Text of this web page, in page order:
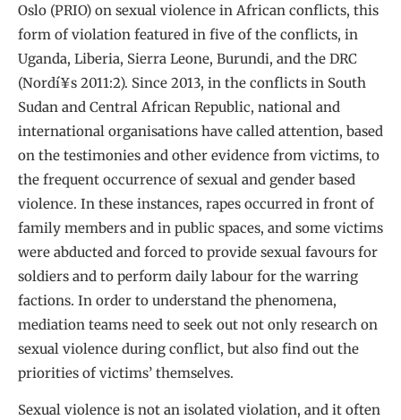
Oslo (PRIO) on sexual violence in African conflicts, this
form of violation featured in five of the conflicts, in
Uganda, Liberia, Sierra Leone, Burundi, and the DRC
(Nordí¥s 2011:2). Since 2013, in the conflicts in South
Sudan and Central African Republic, national and
international organisations have called attention, based
on the testimonies and other evidence from victims, to
the frequent occurrence of sexual and gender based
violence. In these instances, rapes occurred in front of
family members and in public spaces, and some victims
were abducted and forced to provide sexual favours for
soldiers and to perform daily labour for the warring
factions. In order to understand the phenomena,
mediation teams need to seek out not only research on
sexual violence during conflict, but also find out the
priorities of victims’ themselves.
Sexual violence is not an isolated violation, and it often